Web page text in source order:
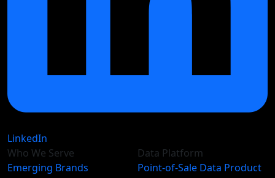
LinkedIn
Who We Serve
Emerging Brands
Data Platform
Point-of-Sale Data Product